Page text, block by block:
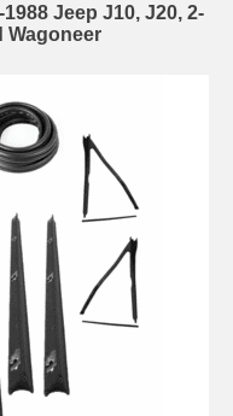
Jeep J10, J20, 2-
Wagoneer